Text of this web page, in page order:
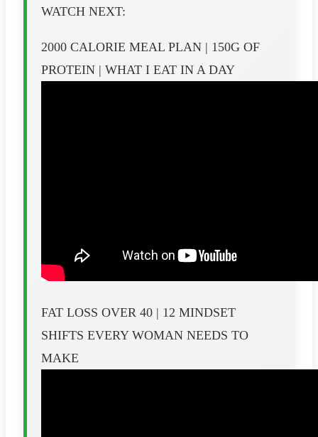
WATCH NEXT:
2000 CALORIE MEAL PLAN | 150G OF
PROTEIN | WHAT I EAT IN A DAY
FAT LOSS OVER 40 | 12 MINDSET
SHIFTS EVERY WOMAN NEEDS TO
MAKE